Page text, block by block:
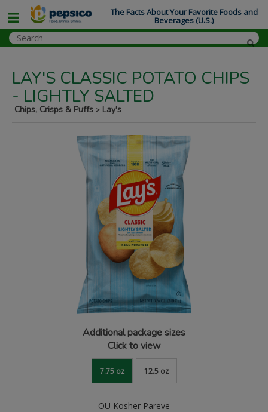
LAY'S CLASSIC POTATO CHIPS
- LIGHTLY SALTED
Chips, Crisps & Puffs > Lay's
Additional package sizes
Click to view
7.75 oz 12.5 oz
OU Kosher Pareve
The Facts About Your Favorite Foods and
Beverages (U.S.)